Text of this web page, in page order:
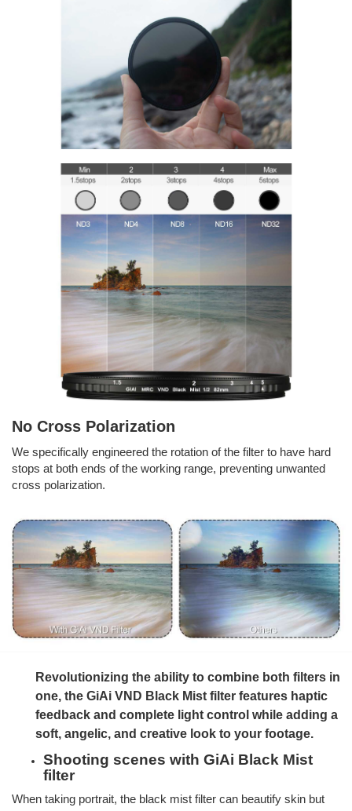
No Cross Polarization
We specifically engineered the rotation of the filter to have hard
stops at both ends of the working range, preventing unwanted
cross polarization.
Revolutionizing the ability to combine both filters in
one, the GiAi VND Black Mist filter features haptic
feedback and complete light control while adding a
soft, angelic, and creative look to your footage.
Shooting scenes with GiAi Black Mist
filter
When taking portrait, the black mist filter can beautify skin but